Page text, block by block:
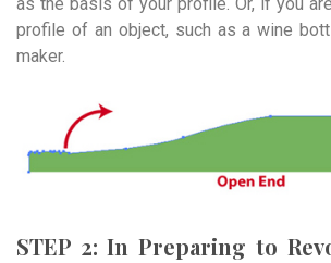
profile of an object, such as a wine
maker.
STEP 2: In Preparing to